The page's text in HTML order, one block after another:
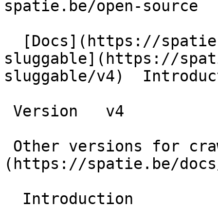
spatie.be/open-source
sluggable](https://
sluggable/v4)
(https://spatie.be/